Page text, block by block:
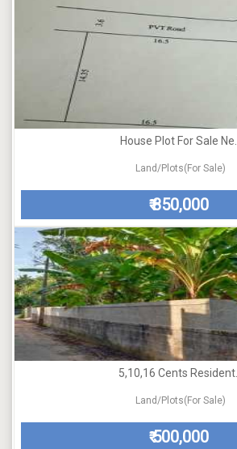
House Plot For Sale Ne...
Land/Plots(For Sale)
₹850,000
5,10,16 Cents Resident...
Land/Plots(For Sale)
₹500,000